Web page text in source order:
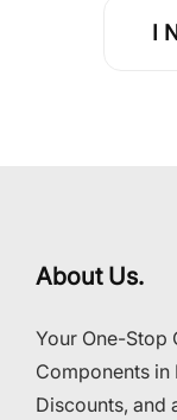
I
About Us.
Your One-Stop
Components in
Discounts, and